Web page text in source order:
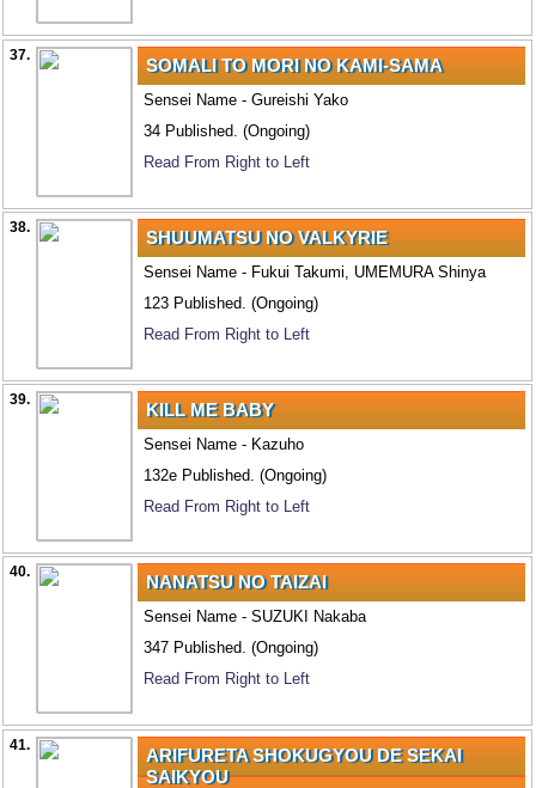
37. SOMALI TO MORI NO KAMI-SAMA
Sensei Name - Gureishi Yako
34 Published. (Ongoing)
Read From Right to Left
38. SHUUMATSU NO VALKYRIE
Sensei Name - Fukui Takumi, UMEMURA Shinya
123 Published. (Ongoing)
Read From Right to Left
39. KILL ME BABY
Sensei Name - Kazuho
132e Published. (Ongoing)
Read From Right to Left
40. NANATSU NO TAIZAI
Sensei Name - SUZUKI Nakaba
347 Published. (Ongoing)
Read From Right to Left
41.
ARIFURETA SHOKUGYOU DE SEKAI
SAIKYOU